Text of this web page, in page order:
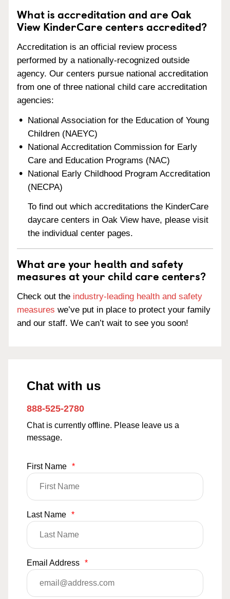
What is accreditation and are Oak
View KinderCare centers accredited?
Accreditation is an official review process
performed by a nationally-recognized outside
agency. Our centers pursue national accreditation
from one of three national child care accreditation
agencies:
National Association for the Education of Young
Children (NAEYC)
National Accreditation Commission for Early
Care and Education Programs (NAC)
National Early Childhood Program Accreditation
(NECPA)
To find out which accreditations the KinderCare
daycare centers in Oak View have, please visit
the individual center pages.
What are your health and safety
measures at your child care centers?
Check out the industry-leading health and safety
measures we’ve put in place to protect your family
and our staff. We can’t wait to see you soon!
Chat with us
888-525-2780
Chat is currently offline. Please leave us a
message.
First Name *
Last Name *
Email Address *